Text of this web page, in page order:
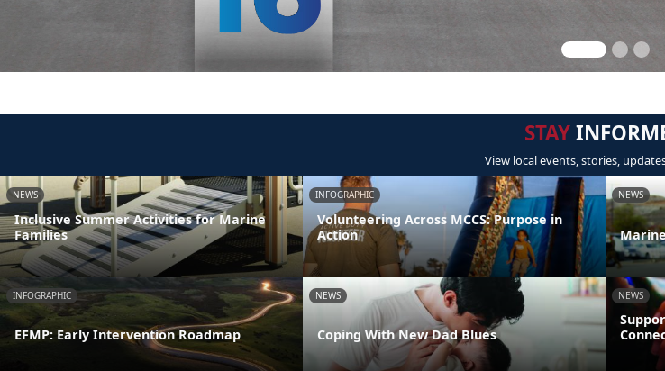
STAY
View local events, stories,
NEWS
Inclusive Summer Activities for Marine
Families
INFOGRAPHIC
Volunteering Across MCCS: Purpose in
Action
NEWS
INFOGRAPHIC
EFMP: Early Intervention Roadmap
NEWS
Coping With New Dad Blues
NEWS